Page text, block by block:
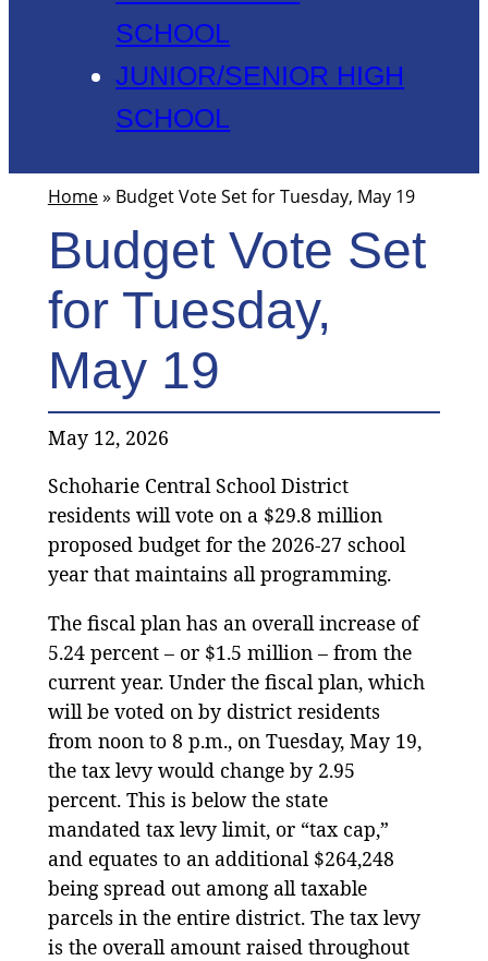
SCHOOL
JUNIOR/SENIOR HIGH
SCHOOL
Home» Budget Vote Set for Tuesday, May 19
Budget Vote Set
for Tuesday,
May 19
May 12, 2026
Schoharie Central School District
residents will vote on a $29.8 million
proposed budget for the 2026-27 school
year that maintains all programming.
The fiscal plan has an overall increase of
5.24 percent – or $1.5 million – from the
current year. Under the fiscal plan, which
will be voted on by district residents
from noon to 8 p.m., on Tuesday, May 19,
the tax levy would change by 2.95
percent. This is below the state
mandated tax levy limit, or “tax cap,”
and equates to an additional $264,248
being spread out among all taxable
parcels in the entire district. The tax levy
is the overall amount raised throughout